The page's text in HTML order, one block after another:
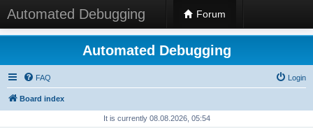
Automated Debugging Forum
Automated Debugging
FAQ Login
Board index
It is currently 08.08.2026, 05:54